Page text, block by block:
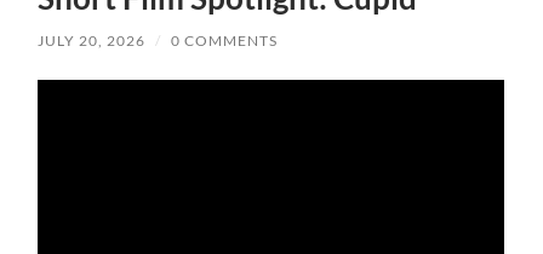
JULY 20, 2026 / 0 COMMENTS